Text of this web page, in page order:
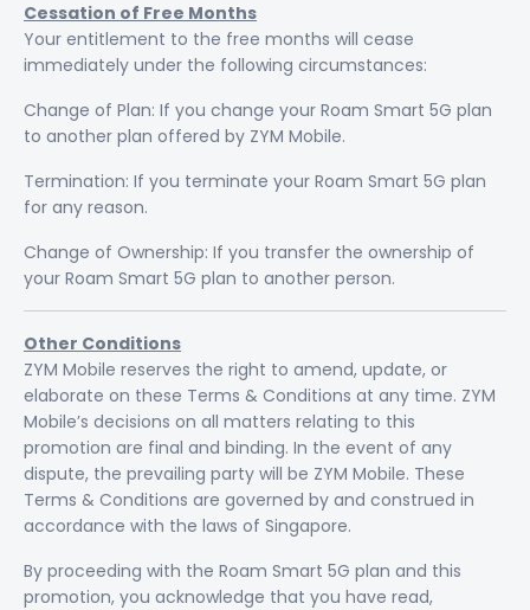
Cessation of Free Months
Your entitlement to the free months will cease
immediately under the following circumstances:
Change of Plan: If you change your Roam Smart 5G plan
to another plan offered by ZYM Mobile.
Termination: If you terminate your Roam Smart 5G plan
for any reason.
Change of Ownership: If you transfer the ownership of
your Roam Smart 5G plan to another person.
Other Conditions
ZYM Mobile reserves the right to amend, update, or
elaborate on these Terms & Conditions at any time. ZYM
Mobile’s decisions on all matters relating to this
promotion are final and binding. In the event of any
dispute, the prevailing party will be ZYM Mobile. These
Terms & Conditions are governed by and construed in
accordance with the laws of Singapore.
By proceeding with the Roam Smart 5G plan and this
promotion, you acknowledge that you have read,